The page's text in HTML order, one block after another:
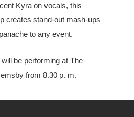
Kyra on vocals, this
creates stand-out mash-ups
to any event.
be performing at The
from 8.30 p. m.